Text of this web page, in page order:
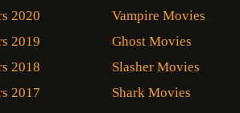
2020
2019
2018
2017
Vampire Movies
Ghost Movies
Slasher Movies
Shark Movies